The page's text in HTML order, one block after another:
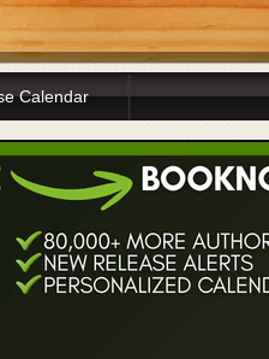
Calendar